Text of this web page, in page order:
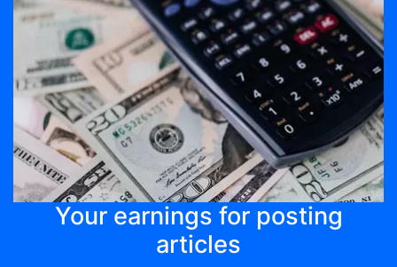
Your earnings for posting
articles